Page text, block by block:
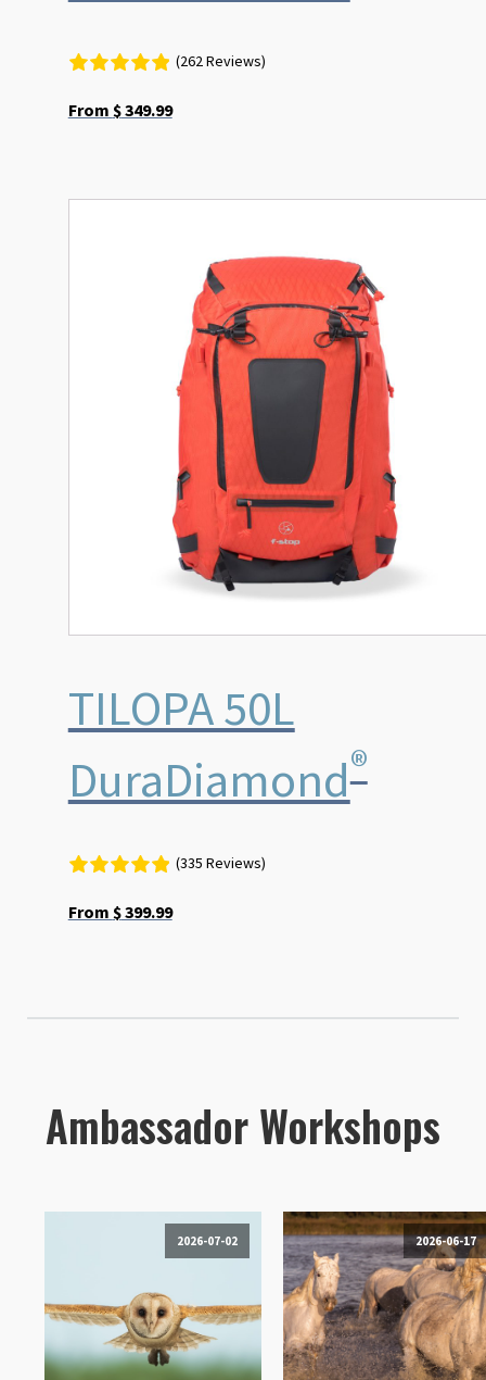
(262 Reviews)
From $349.99
TILOPA 50L
DuraDiamond®
(335 Reviews)
From $399.99
Ambassador Workshops
2026-07-02 2026-06-17